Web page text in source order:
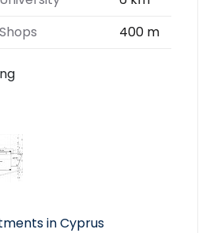
400 m
in Cyprus